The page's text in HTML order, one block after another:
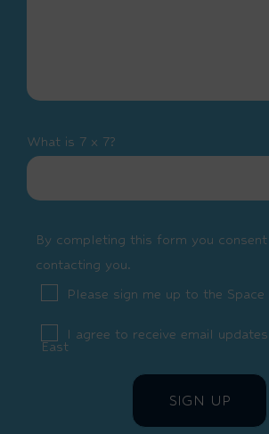
What is 7 x 7?
By completing this form you
contacting you.
Please sign me up to the
I agree to receive email
East